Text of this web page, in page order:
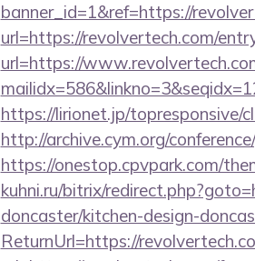
banner_id=1&ref=https://
url=https://revolvertech.com/
url=https://
https://lirionet.jp/topresponsive/
http://archive.cym.org/
https://onestop.cpvpark.com/
kuhni.ru/bitrix/
doncaster/kitchen-design-
ReturnUrl=https://